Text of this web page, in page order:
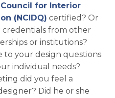
tab
Council for Interior
(NCIDQ) opens in a new
certified? Or
from other
or institutions?
to your design questions
individual needs?
did you feel a
Did he or she